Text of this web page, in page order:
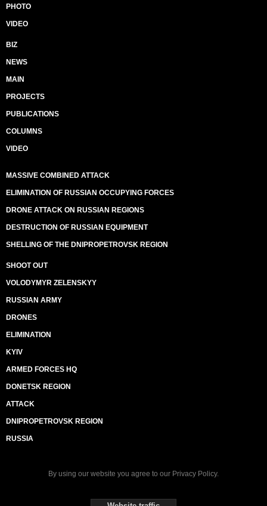
PHOTO
VIDEO
BIZ
NEWS
MAIN
PROJECTS
PUBLICATIONS
COLUMNS
VIDEO
MASSIVE COMBINED ATTACK
ELIMINATION OF RUSSIAN OCCUPYING FORCES
DRONE ATTACK ON RUSSIAN REGIONS
DESTRUCTION OF RUSSIAN EQUIPMENT
SHELLING OF THE DNIPROPETROVSK REGION
SHOOT OUT
VOLODYMYR ZELENSKYY
RUSSIAN ARMY
DRONES
ELIMINATION
KYIV
ARMED FORCES HQ
DONETSK REGION
ATTACK
DNIPROPETROVSK REGION
RUSSIA
By using our website you agree to our Privacy Policy.